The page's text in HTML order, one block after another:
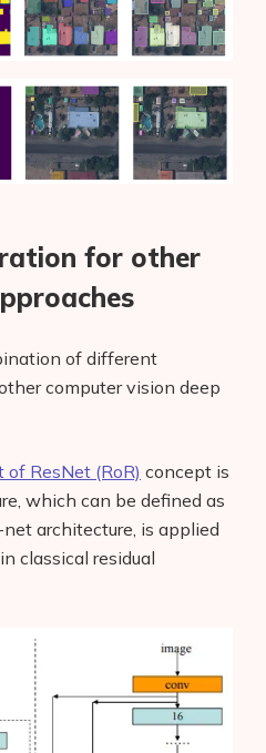
for other
of different
computer vision deep
of ResNet (RoR) concept is
which can be defined as
architecture, is applied
classical residual